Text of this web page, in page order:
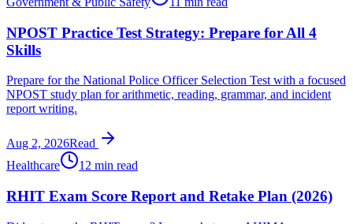
NPOST Practice Test Strategy: Prepare for All 4
Skills
Prepare for the National Police Officer Selection Test with a focused
NPOST study plan for arithmetic, reading, grammar, and incident
report writing.
Aug 2, 2026Read
Healthcare
12 min read
RHIT Exam Score Report and Retake Plan (2026)